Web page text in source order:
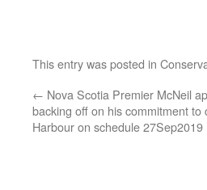
This entry was posted in
← Nova Scotia Premier McNeil
backing off on his commitment to
Harbour on schedule 27Sep2019